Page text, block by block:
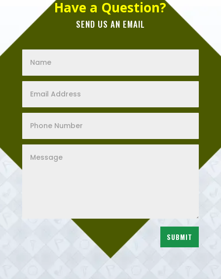
Have a Question?
SEND US AN EMAIL
SUBMIT